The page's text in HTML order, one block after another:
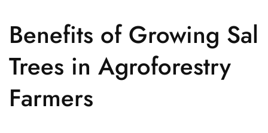
Benefits of Growing Sal
Trees in Agroforestry
Farmers